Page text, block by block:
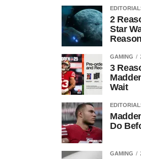
2
Star
GAMING
3
Wait
Do
GAMING